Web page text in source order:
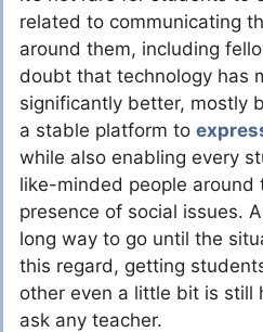
related to communicating
around them, including
doubt that technology has
significantly better, mostly
a stable platform to
while also enabling every
like-minded people around
presence of social issues.
long way to go until the
this regard, getting
other even a little bit is still
ask any teacher.